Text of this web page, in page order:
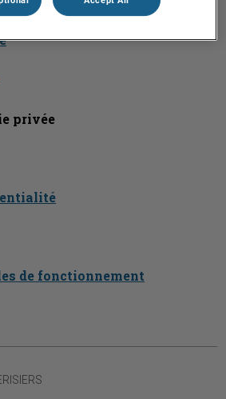
privée
de fonctionnement